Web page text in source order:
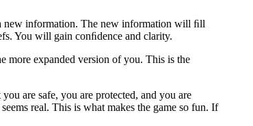
new information. The new information will ﬁll
You will gain conﬁdence and clarity.
more expanded version of you. This is the
are safe, you are protected, and you are
real. This is what makes the game so fun. If